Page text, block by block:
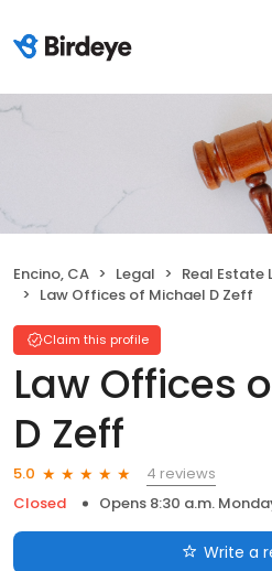
Encino, CA Legal
Real Estate
Law Offices of Michael D Zeff
Claim this profile
Law Offices
D Zeff
5.0
4 reviews
Closed
Opens 8:30 a.m.
Write a